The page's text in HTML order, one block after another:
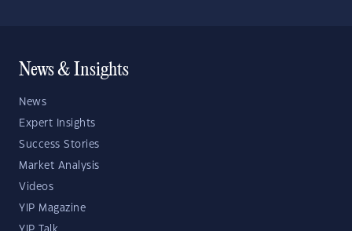
News & Insights
News
Expert Insights
Success Stories
Market Analysis
Videos
YIP Magazine